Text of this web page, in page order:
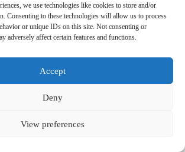
we use technologies like cookies to store and/or
Consenting to these technologies will allow us to process
or unique IDs on this site. Not consenting or
adversely affect certain features and functions.
Accept
Deny
View preferences